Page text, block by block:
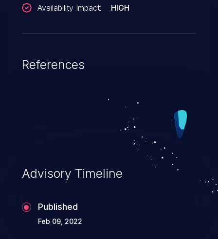
Availability Impact:
HIGH
References
Advisory Timeline
Published
Feb 09, 2022